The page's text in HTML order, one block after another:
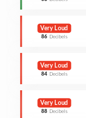
Very Loud
86 Decibels
Very Loud
84 Decibels
Very Loud
88 Decibels